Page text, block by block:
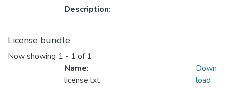
Description:
License bundle
Now showing 1 - 1 of 1
Name:
license.txt
Down
load